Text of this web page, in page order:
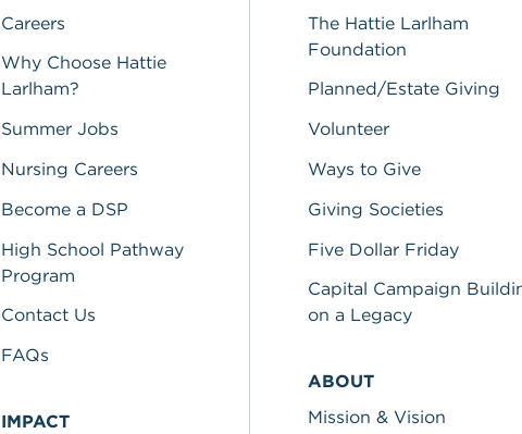
Careers
Why Choose Hattie
Larlham?
Summer Jobs
Nursing Careers
Become a DSP
High School Pathway
Program
Contact Us
FAQs
IMPACT
The Hattie Larlham
Foundation
Planned/Estate Giving
Volunteer
Ways to Give
Giving Societies
Five Dollar Friday
Capital Campaign
on a Legacy
ABOUT
Mission & Vision